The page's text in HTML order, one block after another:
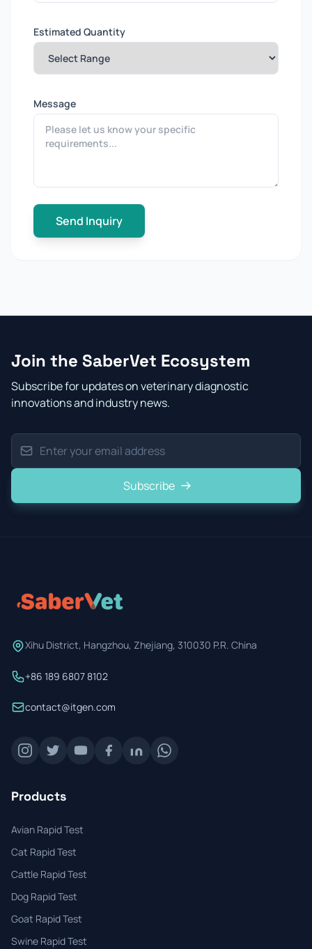
Estimated Quantity
Message
Send Inquiry
Join the SaberVet Ecosystem
Subscribe for updates on veterinary diagnostic
innovations and industry news.
Subscribe
Xihu District, Hangzhou, Zhejiang, 310030 P.R. China
+86 189 6807 8102
contact@itgen.com
Products
Avian Rapid Test
Cat Rapid Test
Cattle Rapid Test
Dog Rapid Test
Goat Rapid Test
Swine Rapid Test